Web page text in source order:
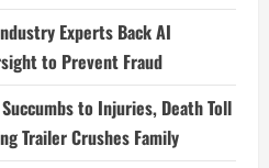
Experts Back AI
to Prevent Fraud
to Injuries, Death Toll
Trailer Crushes Family